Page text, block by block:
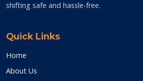
shifting safe and hassle-free.
Quick Links
Home
About Us